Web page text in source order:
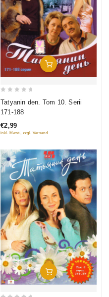
Add To Cart
out
5
Tatyanin den. Tom 10. Serii
171-188
€2,99
inkl. Mwst., zzgl. Versand
Add To Cart